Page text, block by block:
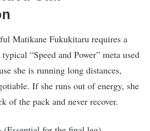
Matikane Fukukitaru requires a
“Speed and Power” meta used
she is running long distances,
If she runs out of energy, she
of the pack and never recover.